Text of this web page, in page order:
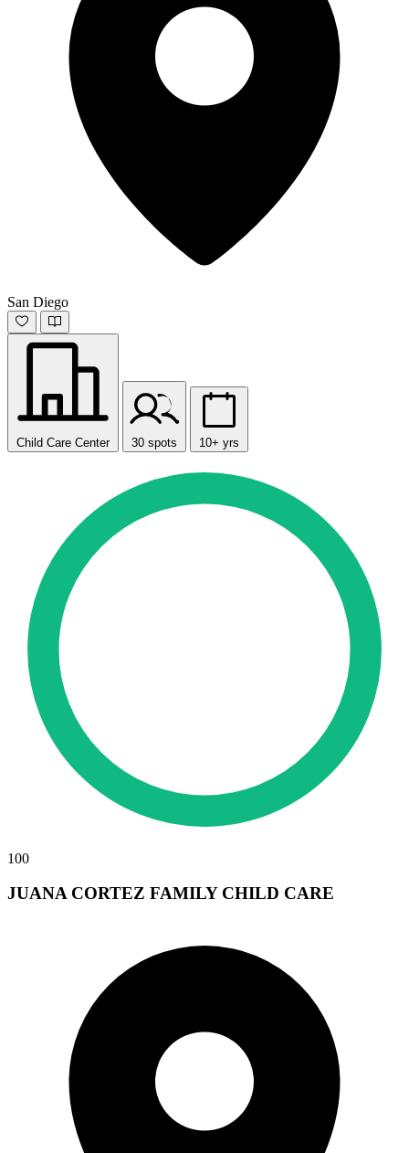
San Diego
Child Care Center 30 spots 10+ yrs
100
JUANA CORTEZ FAMILY CHILD CARE